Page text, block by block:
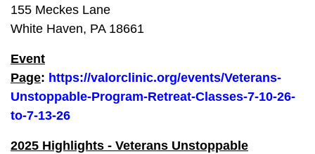
155 Meckes Lane
White Haven, PA 18661
Event
Page: https://valorclinic.org/events/Veterans-
Unstoppable-Program-Retreat-Classes-7-10-26-
to-7-13-26
2025 Highlights - Veterans Unstoppable